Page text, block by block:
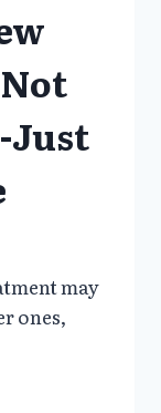
Just
may
ones,